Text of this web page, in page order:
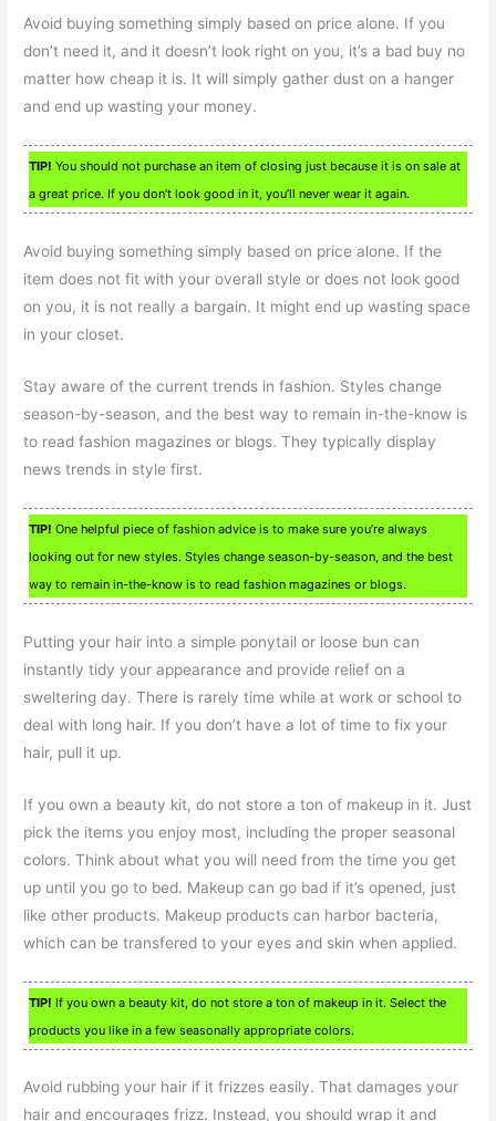
Avoid buying something simply based on price alone. If you
don’t need it, and it doesn’t look right on you, it’s a bad buy no
matter how cheap it is. It will simply gather dust on a hanger
and end up wasting your money.
TIP! You should not purchase an item of closing just because it is on sale at
a great price. If you don’t look good in it, you’ll never wear it again.
Avoid buying something simply based on price alone. If the
item does not fit with your overall style or does not look good
on you, it is not really a bargain. It might end up wasting space
in your closet.
Stay aware of the current trends in fashion. Styles change
season-by-season, and the best way to remain in-the-know is
to read fashion magazines or blogs. They typically display
news trends in style first.
TIP! One helpful piece of fashion advice is to make sure you’re always
looking out for new styles. Styles change season-by-season, and the best
way to remain in-the-know is to read fashion magazines or blogs.
Putting your hair into a simple ponytail or loose bun can
instantly tidy your appearance and provide relief on a
sweltering day. There is rarely time while at work or school to
deal with long hair. If you don’t have a lot of time to fix your
hair, pull it up.
If you own a beauty kit, do not store a ton of makeup in it. Just
pick the items you enjoy most, including the proper seasonal
colors. Think about what you will need from the time you get
up until you go to bed. Makeup can go bad if it’s opened, just
like other products. Makeup products can harbor bacteria,
which can be transfered to your eyes and skin when applied.
TIP! If you own a beauty kit, do not store a ton of makeup in it. Select the
products you like in a few seasonally appropriate colors.
Avoid rubbing your hair if it frizzes easily. That damages your
hair and encourages frizz. Instead, you should wrap it and